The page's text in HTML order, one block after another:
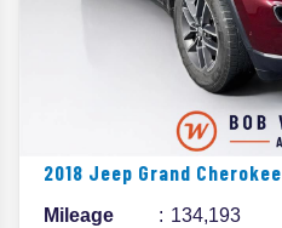
2018 Jeep Grand Cherokee
Mileage
134,193